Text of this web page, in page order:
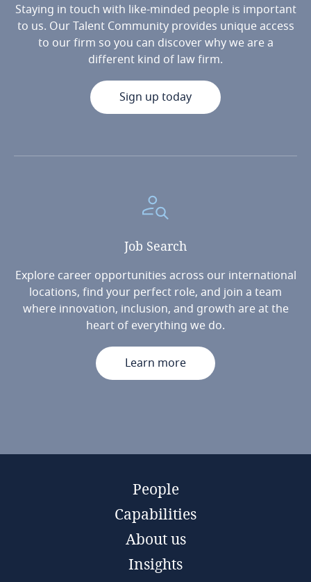
Staying in touch with like-minded people is important
to us. Our Talent Community provides unique access
to our firm so you can discover why we are a
different kind of law firm.
Sign up today
Job Search
Explore career opportunities across our international
locations, find your perfect role, and join a team
where innovation, inclusion, and growth are at the
heart of everything we do.
Learn more
People
Capabilities
About us
Insights